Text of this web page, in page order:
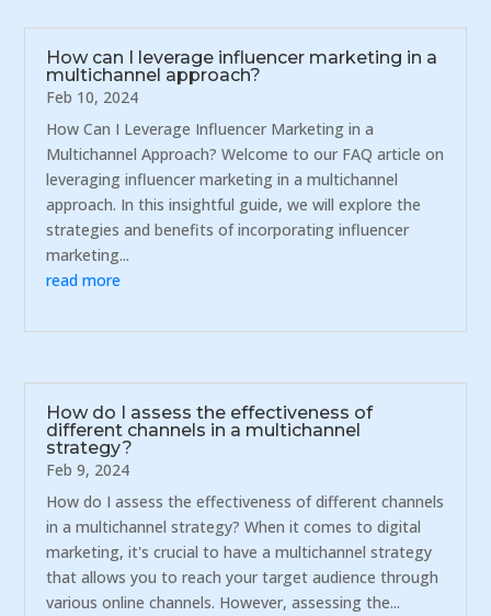
How can I leverage influencer marketing in a
multichannel approach?
Feb 10, 2024
How Can I Leverage Influencer Marketing in a
Multichannel Approach? Welcome to our FAQ article on
leveraging influencer marketing in a multichannel
approach. In this insightful guide, we will explore the
strategies and benefits of incorporating influencer
marketing...
read more
How do I assess the effectiveness of
different channels in a multichannel
strategy?
Feb 9, 2024
How do I assess the effectiveness of different channels
in a multichannel strategy? When it comes to digital
marketing, it's crucial to have a multichannel strategy
that allows you to reach your target audience through
various online channels. However, assessing the...